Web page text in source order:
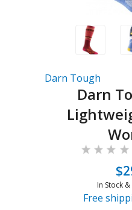
Darn Tough
Darn
In Stock
Free